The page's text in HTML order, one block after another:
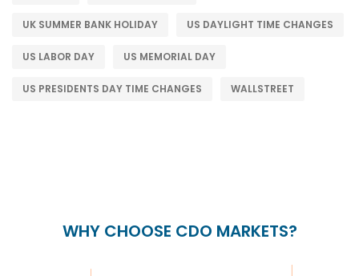
UK SUMMER BANK HOLIDAY US DAYLIGHT TIME CHANGES
US LABOR DAY US MEMORIAL DAY
US PRESIDENTS DAY TIME CHANGES WALLSTREET
WHY CHOOSE CDO MARKETS?